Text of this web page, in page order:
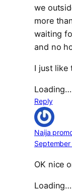
we
more
waiting
and no
I just like
Loading…
Reply
Naija
OK nice
Loading…